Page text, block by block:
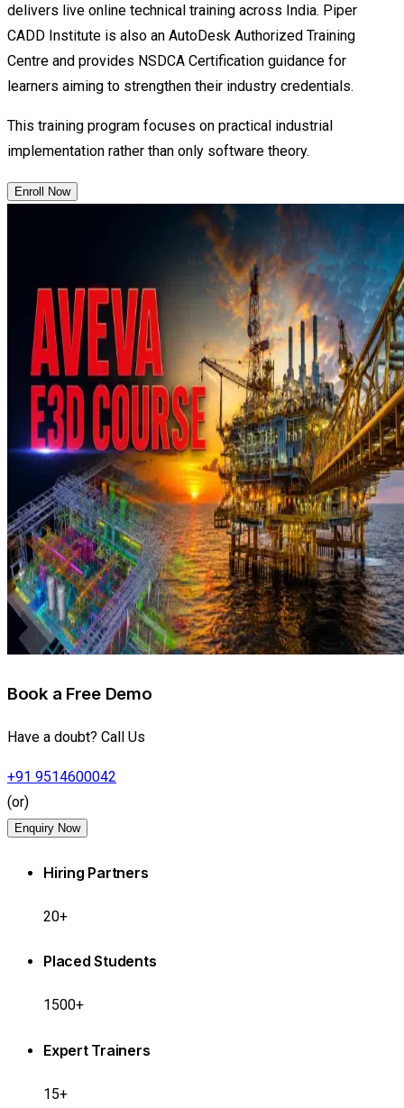
delivers live online technical training across India. Piper
CADD Institute is also an AutoDesk Authorized Training
Centre and provides NSDCA Certification guidance for
learners aiming to strengthen their industry credentials.
This training program focuses on practical industrial
implementation rather than only software theory.
Enroll Now
Book a Free Demo
Have a doubt? Call Us
+91 9514600042
(or)
Enquiry Now
Hiring Partners
20+
Placed Students
1500+
Expert Trainers
15+